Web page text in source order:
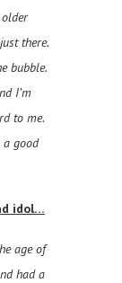
there.
bubble.
I’m
to me.
a good
idol…
age of
had a